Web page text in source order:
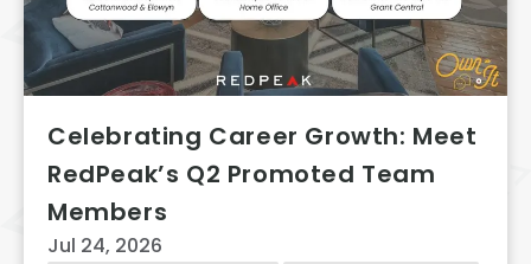
Celebrating Career Growth: Meet
RedPeak’s Q2 Promoted Team
Members
Jul 24, 2026